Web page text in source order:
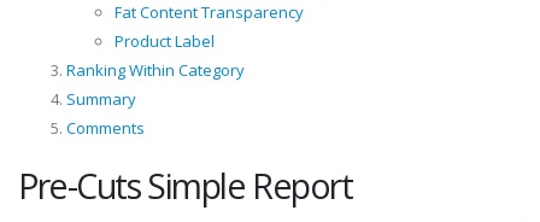
Fat Content Transparency
Product Label
Ranking Within Category
Summary
Comments
Pre-Cuts Simple Report